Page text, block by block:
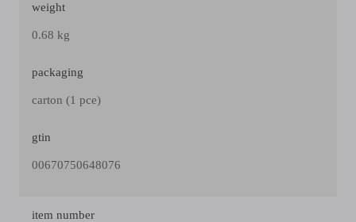
weight
0.68 kg
packaging
carton (1 pce)
gtin
00670750648076
item number